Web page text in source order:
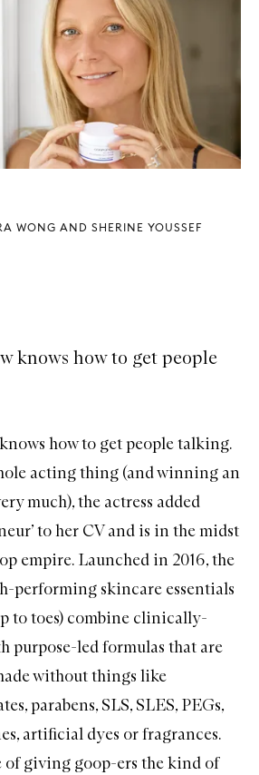
WONG AND SHERINE YOUSSEF
knows how to get people
how to get people talking.
acting thing (and winning an
much), the actress added
to her CV and is in the midst
empire. Launched in 2016, the
performing skincare essentials
to toes) combine clinically-
purpose-led formulas that are
without things like
parabens, SLS, SLES, PEGs,
artificial dyes or fragrances.
of giving goop-ers the kind of